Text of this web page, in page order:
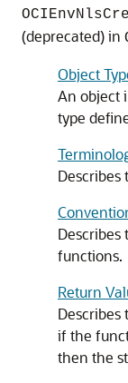
(deprecated) in
Object
An object
type
Describes
Describes
functions.
Return
if the
then the